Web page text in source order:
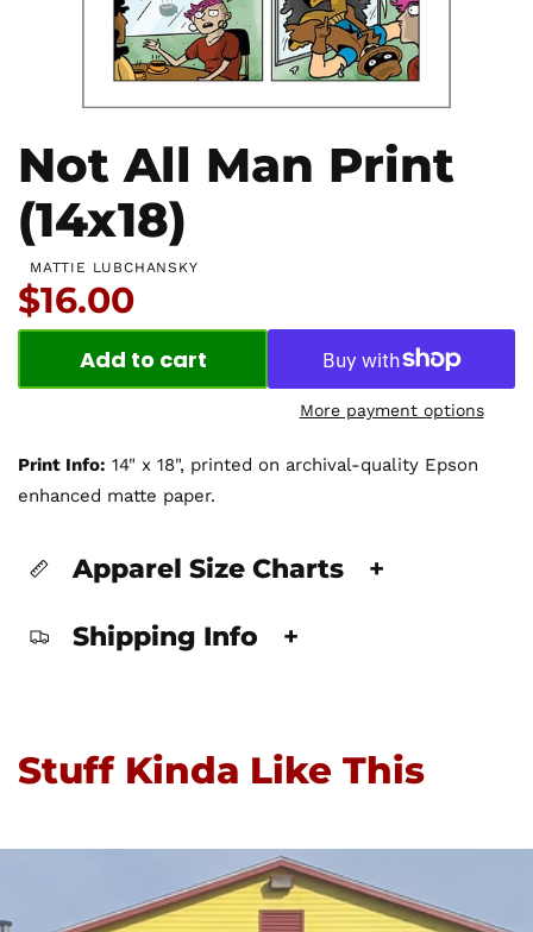
Not All Man Print
(14x18)
MATTIE LUBCHANSKY
Price:
$16.00
Add to cart
More payment options
Print Info: 14" x 18", printed on archival-quality Epson
enhanced matte paper.
Apparel Size Charts +
Shipping Info +
Stuff Kinda Like This